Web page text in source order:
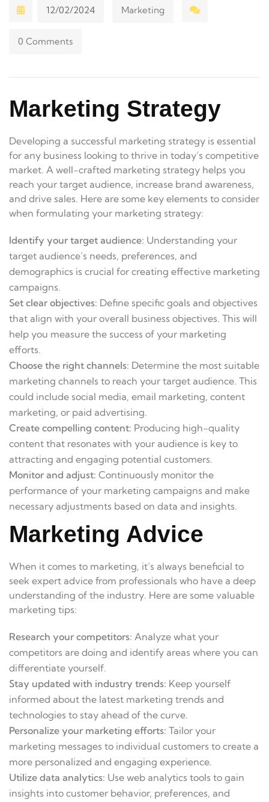
12/02/2024 Marketing
0 Comments
Marketing Strategy
Developing a successful marketing strategy is essential
for any business looking to thrive in today’s competitive
market. A well-crafted marketing strategy helps you
reach your target audience, increase brand awareness,
and drive sales. Here are some key elements to consider
when formulating your marketing strategy:
Identify your target audience: Understanding your
target audience’s needs, preferences, and
demographics is crucial for creating effective marketing
campaigns.
Set clear objectives: Define specific goals and objectives
that align with your overall business objectives. This will
help you measure the success of your marketing
efforts.
Choose the right channels: Determine the most suitable
marketing channels to reach your target audience. This
could include social media, email marketing, content
marketing, or paid advertising.
Create compelling content: Producing high-quality
content that resonates with your audience is key to
attracting and engaging potential customers.
Monitor and adjust: Continuously monitor the
performance of your marketing campaigns and make
necessary adjustments based on data and insights.
Marketing Advice
When it comes to marketing, it’s always beneficial to
seek expert advice from professionals who have a deep
understanding of the industry. Here are some valuable
marketing tips:
Research your competitors: Analyze what your
competitors are doing and identify areas where you can
differentiate yourself.
Stay updated with industry trends: Keep yourself
informed about the latest marketing trends and
technologies to stay ahead of the curve.
Personalize your marketing efforts: Tailor your
marketing messages to individual customers to create a
more personalized and engaging experience.
Utilize data analytics: Use web analytics tools to gain
insights into customer behavior, preferences, and